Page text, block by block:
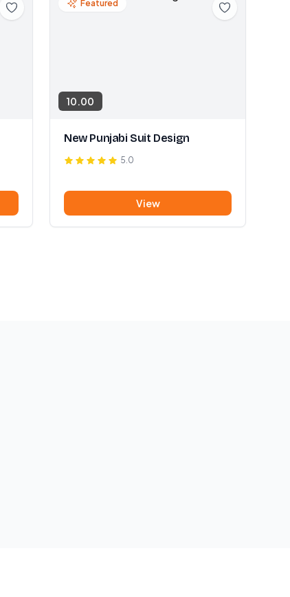
Featured
10.00
New Punjabi Suit Design
5.0
View